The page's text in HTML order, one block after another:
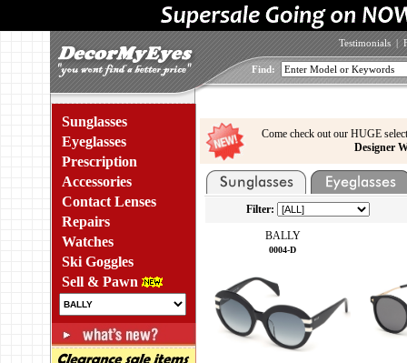
Testimonials |
Find:
Sunglasses
Eyeglasses
Prescription
Accessories
Contact Lenses
Repairs
Watches
Ski Goggles
Sell & Pawn
Come check out our HUGE
Designer
Filter:
BALLY
0004-D